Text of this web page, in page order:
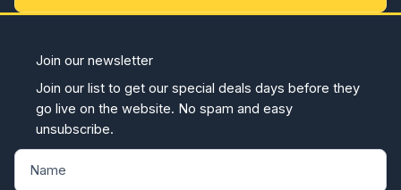
Join our newsletter
Join our list to get our special deals days before they
go live on the website. No spam and easy
unsubscribe.